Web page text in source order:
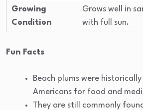
Growing
Condition
Grows well in
with full sun.
Fun Facts
Beach plums were
Americans for food and
They are still commonly